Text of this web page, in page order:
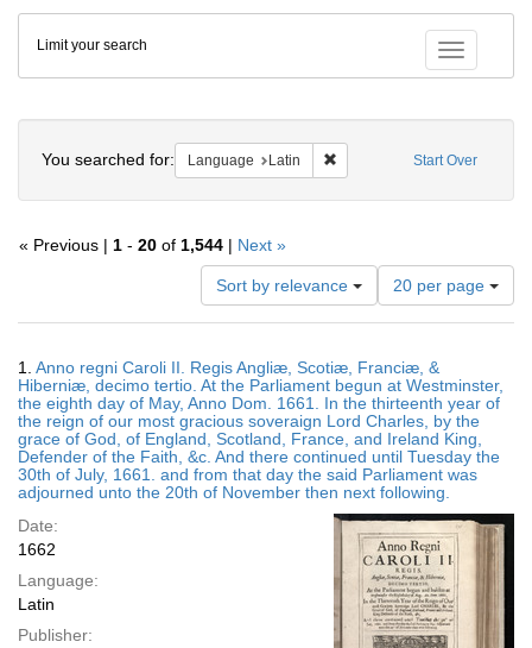
Colenda
Digital
Repository
Toggle
Limit your search
Start Over
You searched for: Language Latin Remove constraint
« Previous | 1 - 20 of 1,544 | Next »
Sort by relevance
Number
of
results
display
per
page
20 per page
Results
1. Anno regni Caroli II. Regis Angliæ, Scotiæ, Franciæ, &
Hiberniæ, decimo tertio. At the Parliament begun at Westminster,
the eighth day of May, Anno Dom. 1661. In the thirteenth year of
the reign of our most gracious soveraign Lord Charles, by the
grace of God, of England, Scotland, France, and Ireland King,
Defender of the Faith, &c. And there continued until Tuesday the
30th of July, 1661. and from that day the said Parliament was
adjourned unto the 20th of November then next following.
Date:
1662
Language:
Latin
Publisher: